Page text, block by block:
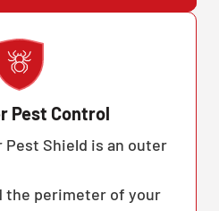
Pest Control
Pest Shield is an outer
the perimeter of your